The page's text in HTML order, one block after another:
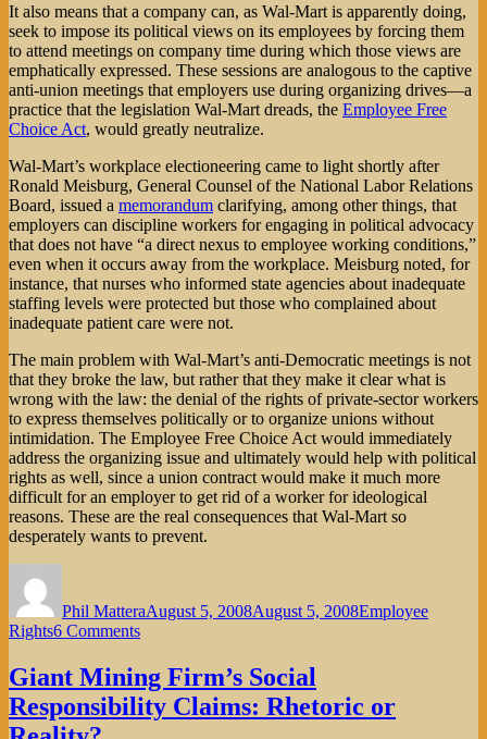
It also means that a company can, as Wal-Mart is apparently doing,
seek to impose its political views on its employees by forcing them
to attend meetings on company time during which those views are
emphatically expressed. These sessions are analogous to the captive
anti-union meetings that employers use during organizing drives—a
practice that the legislation Wal-Mart dreads, the Employee Free
Choice Act, would greatly neutralize.
Wal-Mart’s workplace electioneering came to light shortly after
Ronald Meisburg, General Counsel of the National Labor Relations
Board, issued a memorandum clarifying, among other things, that
employers can discipline workers for engaging in political advocacy
that does not have “a direct nexus to employee working conditions,”
even when it occurs away from the workplace. Meisburg noted, for
instance, that nurses who informed state agencies about inadequate
staffing levels were protected but those who complained about
inadequate patient care were not.
The main problem with Wal-Mart’s anti-Democratic meetings is not
that they broke the law, but rather that they make it clear what is
wrong with the law: the denial of the rights of private-sector workers
to express themselves politically or to organize unions without
intimidation. The Employee Free Choice Act would immediately
address the organizing issue and ultimately would help with political
rights as well, since a union contract would make it much more
difficult for an employer to get rid of a worker for ideological
reasons. These are the real consequences that Wal-Mart so
desperately wants to prevent.
Phil MatteraAugust 5, 2008August 5, 2008Employee
Rights6 Commentson
Mart
Exercises
Its
Giant Mining Firm’s Social
Responsibility Claims: Rhetoric or